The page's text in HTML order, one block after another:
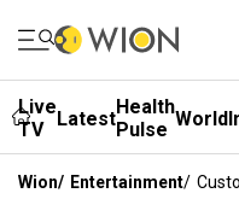
Live
TV
LatestHealth
Pulse World
Wion/ Entertainment/